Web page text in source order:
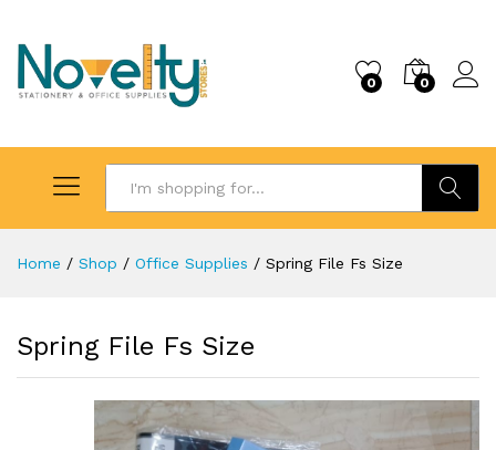
0 0
Search
Home / Shop / Office Supplies / Spring File Fs Size
Spring File Fs Size